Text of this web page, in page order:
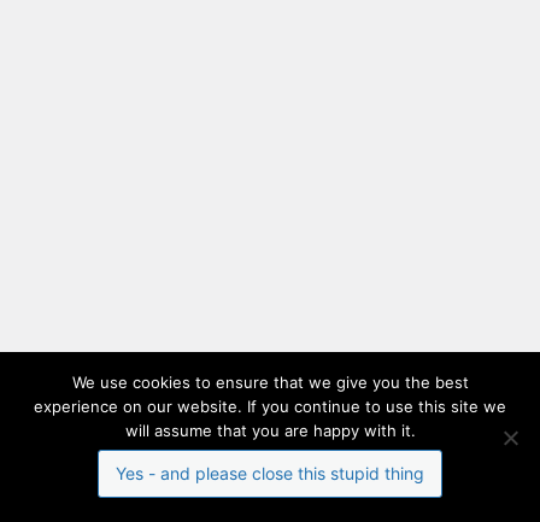
We use cookies to ensure that we give you the best
experience on our website. If you continue to use this site we
will assume that you are happy with it.
Yes - and please close this stupid thing